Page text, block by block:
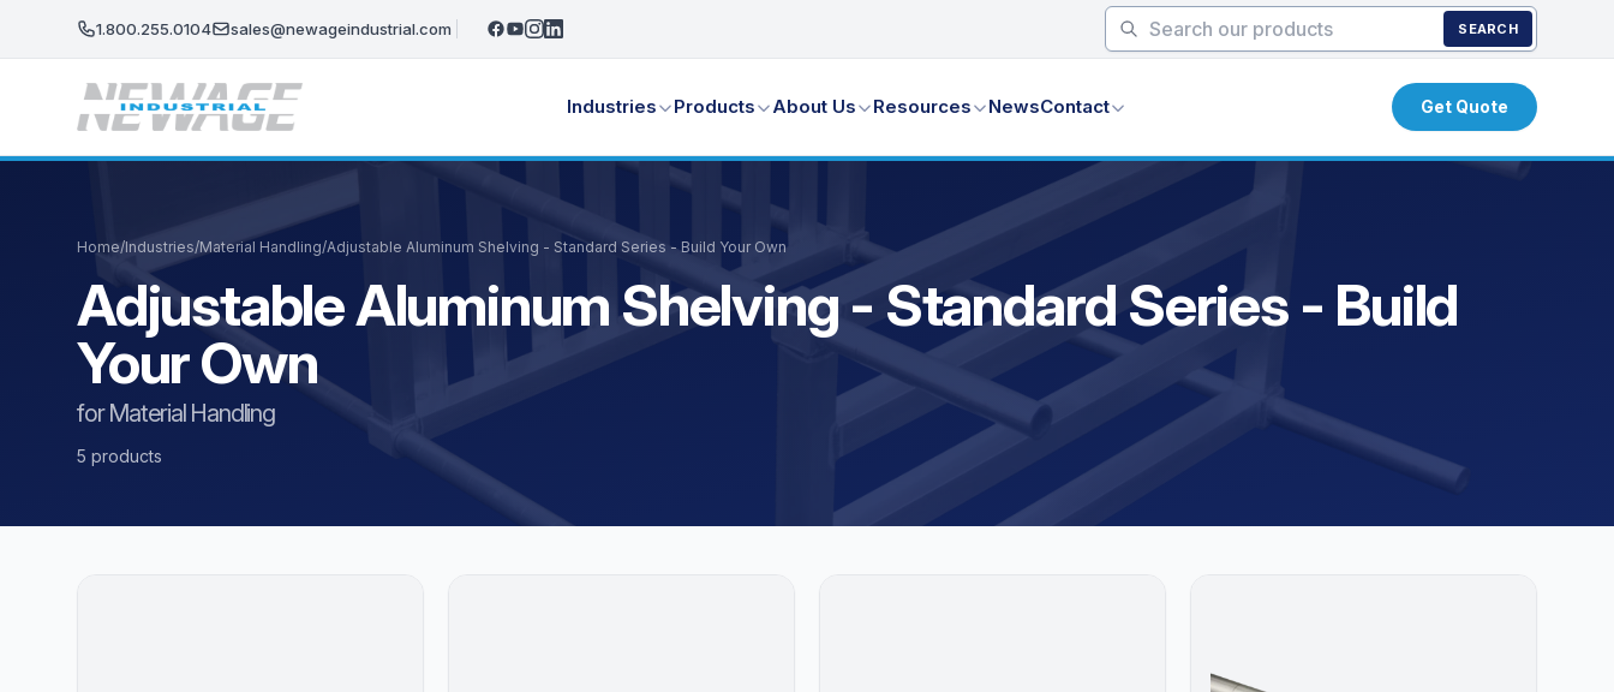
1.800.255.0104 sales@newageindustrial.com SEARCH
Industries Products About Us Resources NewsContact Get Quote
Home/Industries/Material Handling/Adjustable Aluminum Shelving - Standard Series - Build Your Own
Adjustable Aluminum Shelving - Standard Series - Build
Your Own
for Material Handling
5 products